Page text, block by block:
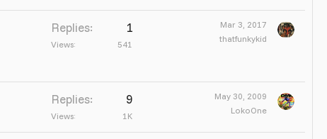
Replies 1
Views 541
Mar 3, 2017
thatfunkykid
Replies 9
Views 1K
May 30, 2009
LokoOne